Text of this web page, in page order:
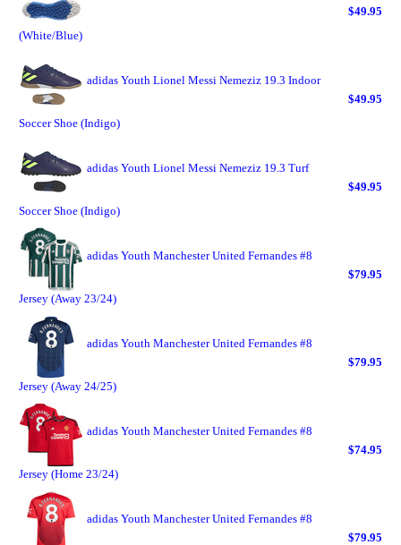
(White/Blue)
$49.95
adidas Youth Lionel Messi Nemeziz 19.3 Indoor
Soccer Shoe (Indigo)
$49.95
adidas Youth Lionel Messi Nemeziz 19.3 Turf
Soccer Shoe (Indigo)
$49.95
adidas Youth Manchester United Fernandes #8
Jersey (Away 23/24)
$79.95
adidas Youth Manchester United Fernandes #8
Jersey (Away 24/25)
$79.95
adidas Youth Manchester United Fernandes #8
Jersey (Home 23/24)
$74.95
adidas Youth Manchester United Fernandes #8
$79.95